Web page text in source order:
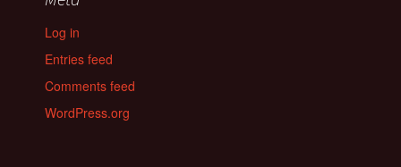
Log in
Entries feed
Comments feed
WordPress.org